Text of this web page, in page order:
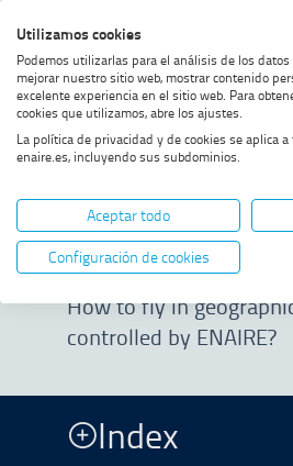
to
menu
to
content
to
footer
high
contrast
Home SHOW BREADCRUMB
ENAIRE
ENAIRE
How to fly in
controlled by ENAIRE?
Index
Utilizamos cookies
Podemos utilizarlas para el análisis de los
mejorar nuestro sitio web, mostrar contenido
excelente experiencia en el sitio web. Para
cookies que utilizamos, abre los ajustes.
La política de privacidad y de cookies se aplica
enaire.es, incluyendo sus subdominios.
Aceptar todo
Configuración de cookies